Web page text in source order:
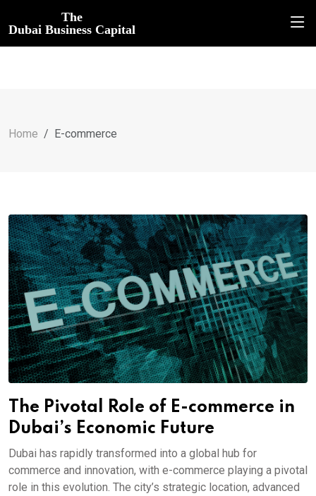
The
Dubai Business Capital
Home E-commerce
The Pivotal Role of E-commerce in
Dubai’s Economic Future
Dubai has rapidly transformed into a global hub for
commerce and innovation, with e-commerce playing a pivotal
role in this evolution. The city’s strategic location, advanced